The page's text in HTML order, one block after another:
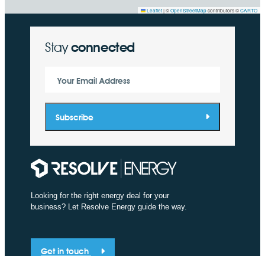
Leaflet|©OpenStreetMapcontributors ©CARTO
Stayconnected
Your Email Address
Subscribe
Looking for the right energy deal for your
business? Let Resolve Energy guide the way.
Get in touch